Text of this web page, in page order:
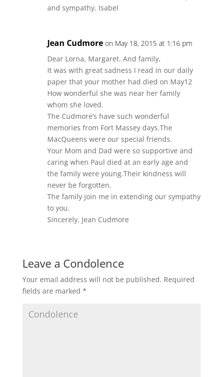
and sympathy. Isabel
Jean Cudmore on May 18, 2015 at 1:16 pm
Dear Lorna, Margaret. And family,
It was with great sadness I read in our daily
paper that your mother had died on May12
How wonderful she was near her family
whom she loved.
The Cudmore’s have such wonderful
memories from Fort Massey days.The
MacQueens were our special friends.
Your Mom and Dad were so supportive and
caring when Paul died at an early age and
the family were young.Their kindness will
never be forgotten.
The family join me in extending our sympathy
to you.
Sincerely, Jean Cudmore
Leave a Condolence
Your email address will not be published. Required
fields are marked *